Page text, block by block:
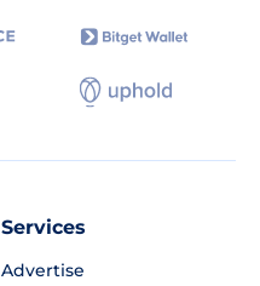
Services
Advertise